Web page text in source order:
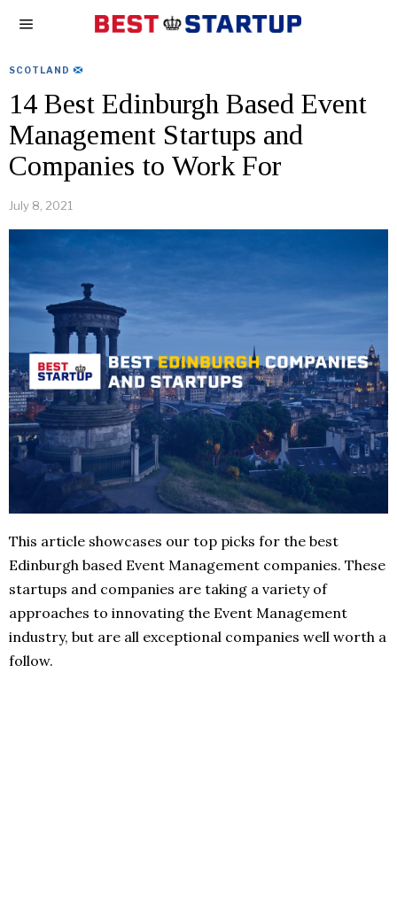
SCOTLAND
14 Best Edinburgh Based Event
Management Startups and
Companies to Work For
July 8, 2021
This article showcases our top picks for the best
Edinburgh based Event Management companies. These
startups and companies are taking a variety of
approaches to innovating the Event Management
industry, but are all exceptional companies well worth a
follow.